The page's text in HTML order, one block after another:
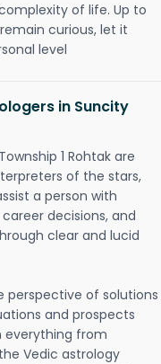
of life. Up to
curious, let it
level
in Suncity
1 Rohtak are
of the stars,
a person with
decisions, and
clear and lucid
perspective of solutions
and prospects
everything from
Vedic astrology